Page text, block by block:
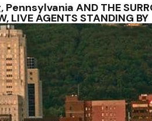
s
s
AND THE
LIVE AGENTS STANDING BY